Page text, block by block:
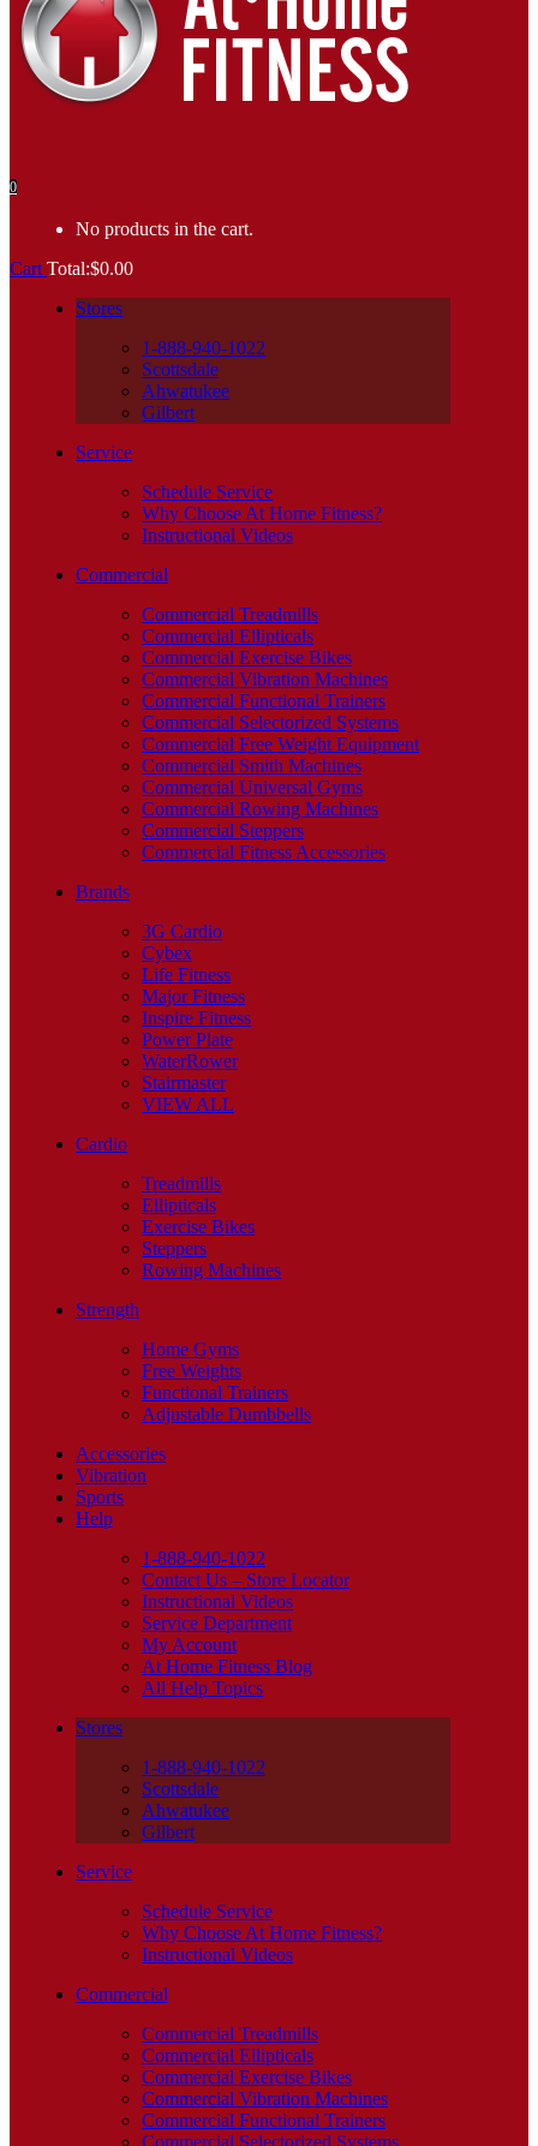
0
No products in the cart.
Cart Total:$0.00
Stores
1-888-940-1022
Scottsdale
Ahwatukee
Gilbert
Service
Schedule Service
Why Choose At Home Fitness?
Instructional Videos
Commercial
Commercial Treadmills
Commercial Ellipticals
Commercial Exercise Bikes
Commercial Vibration Machines
Commercial Functional Trainers
Commercial Selectorized Systems
Commercial Free Weight Equipment
Commercial Smith Machines
Commercial Universal Gyms
Commercial Rowing Machines
Commercial Steppers
Commercial Fitness Accessories
Brands
3G Cardio
Cybex
Life Fitness
Major Fitness
Inspire Fitness
Power Plate
WaterRower
Stairmaster
VIEW ALL
Cardio
Treadmills
Ellipticals
Exercise Bikes
Steppers
Rowing Machines
Strength
Home Gyms
Free Weights
Functional Trainers
Adjustable Dumbbells
Accessories
Vibration
Sports
Help
1-888-940-1022
Contact Us – Store Locator
Instructional Videos
Service Department
My Account
At Home Fitness Blog
All Help Topics
Stores
1-888-940-1022
Scottsdale
Ahwatukee
Gilbert
Service
Schedule Service
Why Choose At Home Fitness?
Instructional Videos
Commercial
Commercial Treadmills
Commercial Ellipticals
Commercial Exercise Bikes
Commercial Vibration Machines
Commercial Functional Trainers
Commercial Selectorized Systems